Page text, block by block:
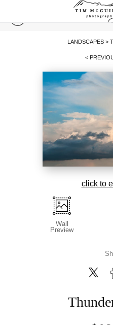
LANDSCAPES>
<
click to
Wall
Preview